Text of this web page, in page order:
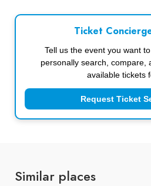
Ticket
Tell us the event you want
personally search, compare,
available tickets
Request Ticket
Similar places